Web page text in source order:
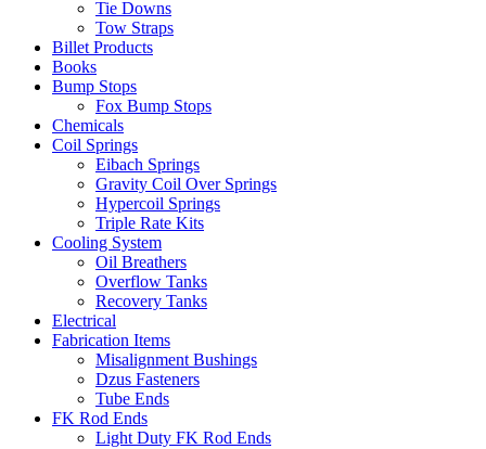
Tie Downs
Tow Straps
Billet Products
Books
Bump Stops
Fox Bump Stops
Chemicals
Coil Springs
Eibach Springs
Gravity Coil Over Springs
Hypercoil Springs
Triple Rate Kits
Cooling System
Oil Breathers
Overflow Tanks
Recovery Tanks
Electrical
Fabrication Items
Misalignment Bushings
Dzus Fasteners
Tube Ends
FK Rod Ends
Light Duty FK Rod Ends